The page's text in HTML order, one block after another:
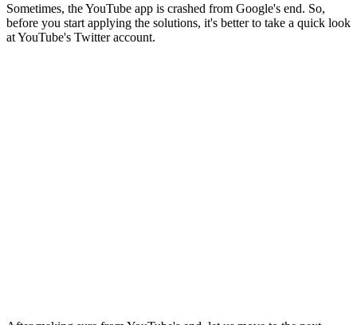
Sometimes, the YouTube app is crashed from Google's end. So,
before you start applying the solutions, it's better to take a quick look
at YouTube's Twitter account.